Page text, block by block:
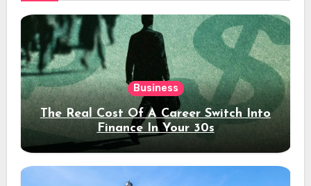
Business
The Real Cost Of A Career Switch Into
Finance In Your 30s